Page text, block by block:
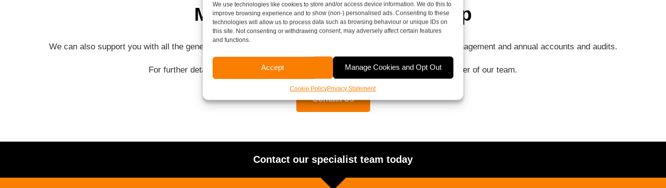
We use technologies like cookies to store and/or access device information. We do this to
improve browsing experience and to show (non-) personalised ads. Consenting to these
technologies will allow us to process data such as browsing behaviour or unique IDs on
this site. Not consenting or withdrawing consent, may adversely affect certain features
and functions.
Accept Manage Cookies and Opt Out
Cookie PolicyPrivacy Statement
Moore Thompson Here To Help
We can also support you with all the general aspects of running a business, including payroll, bookkeeping, management and annual accounts and audits.
For further details or to arrange a free, no obligation meeting, please contact a member of our team.
Contact Us
Contact our specialist team today